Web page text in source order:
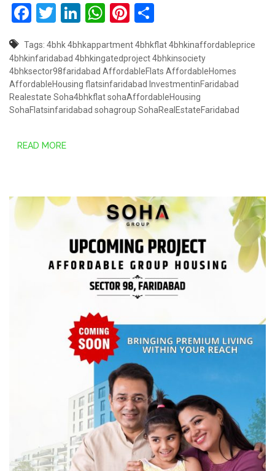
Facebook
Twitter
LinkedIn
WhatsApp
Pinterest
Tags: 4bhk4bhkappartment4bhkflat4bhkinaffordableprice
4bhkinfaridabad 4bhkingatedproject4bhkinsociety
4bhksector98faridabad AffordableFlats AffordableHomes
AffordableHousing flatsinfaridabad InvestmentinFaridabad
Realestate Soha4bhkflatsohaAffordableHousing
SohaFlatsinfaridabad sohagroup SohaRealEstateFaridabad
READ MORE